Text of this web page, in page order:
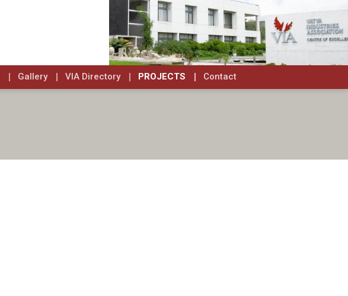
Gallery VIA Directory PROJECTS Contact